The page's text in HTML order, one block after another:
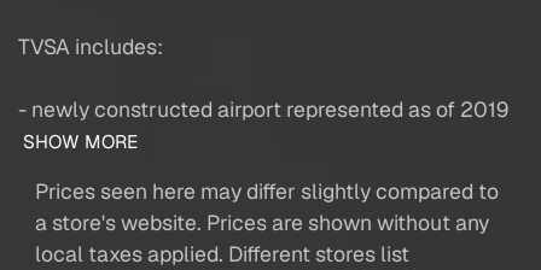
TVSA includes:
- newly constructed airport represented as of 2019
SHOW MORE
Prices seen here may differ slightly compared to
a store's website. Prices are shown without any
local taxes applied. Different stores list